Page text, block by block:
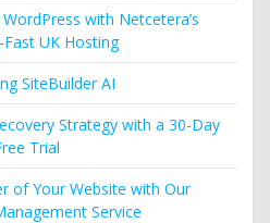
with Netcetera’s
UK Hosting
SiteBuilder AI
Strategy with a 30-Day
Trial
of Your Website with Our
Service